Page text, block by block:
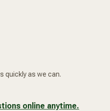
quickly as we can.
online anytime.